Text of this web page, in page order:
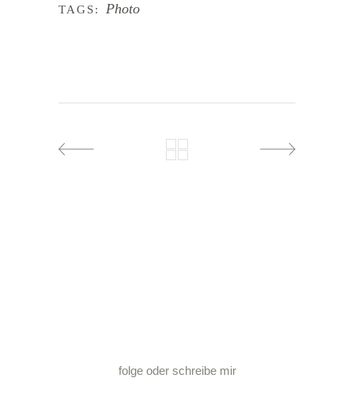
TAGS: Photo
folge oder schreibe mir